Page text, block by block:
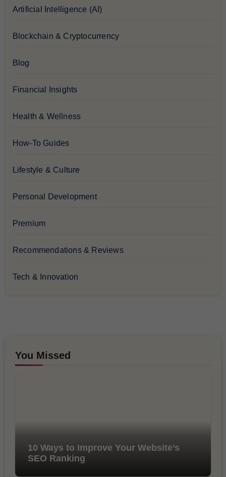
Artificial Intelligence (AI)
Blockchain & Cryptocurrency
Blog
Financial Insights
Health & Wellness
How-To Guides
Lifestyle & Culture
Personal Development
Premium
Recommendations & Reviews
Tech & Innovation
You Missed
10 Ways to Improve Your Website’s
SEO Ranking